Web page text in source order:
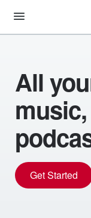
All
Get Started